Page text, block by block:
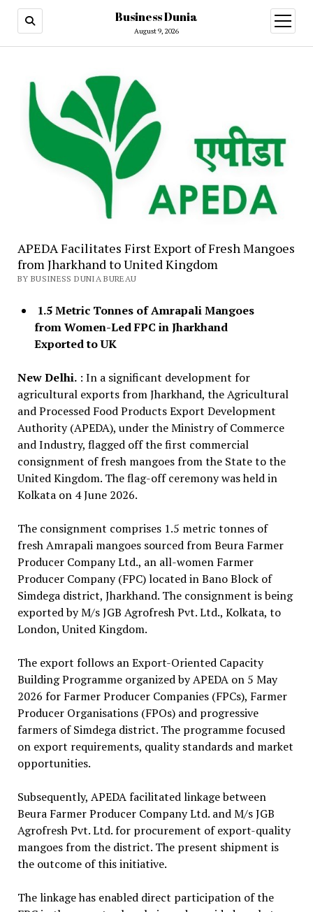
Business Dunia
August 9, 2026
open
menu
APEDA Facilitates First Export of Fresh Mangoes
from Jharkhand to United Kingdom
BY BUSINESS DUNIA BUREAU
1.5 Metric Tonnes of Amrapali Mangoes
from Women-Led FPC in Jharkhand
Exported to UK
New Delhi.: In a significant development for
agricultural exports from Jharkhand, the Agricultural
and Processed Food Products Export Development
Authority (APEDA), under the Ministry of Commerce
and Industry, flagged off the first commercial
consignment of fresh mangoes from the State to the
United Kingdom. The flag-off ceremony was held in
Kolkata on 4 June 2026.
The consignment comprises 1.5 metric tonnes of
fresh Amrapali mangoes sourced from Beura Farmer
Producer Company Ltd., an all-women Farmer
Producer Company (FPC) located in Bano Block of
Simdega district, Jharkhand. The consignment is being
exported by M/s JGB Agrofresh Pvt. Ltd., Kolkata, to
London, United Kingdom.
The export follows an Export-Oriented Capacity
Building Programme organized by APEDA on 5 May
2026 for Farmer Producer Companies (FPCs), Farmer
Producer Organisations (FPOs) and progressive
farmers of Simdega district. The programme focused
on export requirements, quality standards and market
opportunities.
Subsequently, APEDA facilitated linkage between
Beura Farmer Producer Company Ltd. and M/s JGB
Agrofresh Pvt. Ltd. for procurement of export-quality
mangoes from the district. The present shipment is
the outcome of this initiative.
The linkage has enabled direct participation of the